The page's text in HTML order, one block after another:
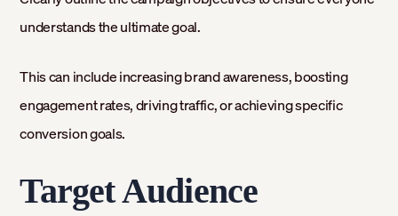
understands the ultimate goal.
This can include increasing brand awareness, boosting
engagement rates, driving traffic, or achieving specific
conversion goals.
Target Audience